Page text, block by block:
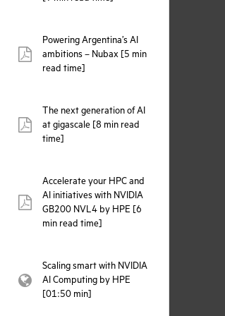
pdf:
Powering Argentina’s AI
ambitions – Nubax [5 min
read time]
pdf:
The next generation of AI
at gigascale [8 min read
time]
pdf:
Accelerate your HPC and
AI initiatives with NVIDIA
GB200 NVL4 by HPE [6
min read time]
webpage:
Scaling smart with NVIDIA
AI Computing by HPE
[01:50 min]